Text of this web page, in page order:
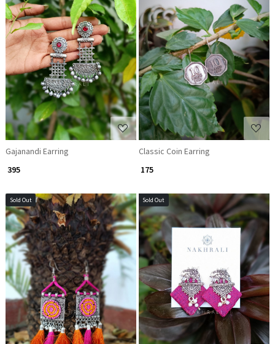
Loading...
Gajanandi Earring
₹ 395
Loading...
Classic Coin Earring
₹ 175
Sold Out
Loading...
Sold Out
Loading...